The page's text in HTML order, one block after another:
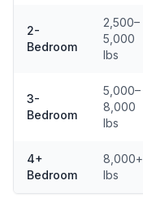
2-
Bedroom
2,500–
5,000
lbs
3-
Bedroom
5,000–
8,000
lbs
4+
Bedroom
8,000+
lbs